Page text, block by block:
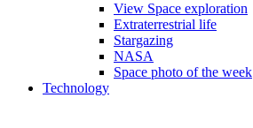
View Space exploration
Extraterrestrial life
Stargazing
NASA
Space photo of the week
Technology